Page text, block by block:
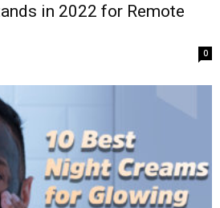
in 2022 for Remote
0